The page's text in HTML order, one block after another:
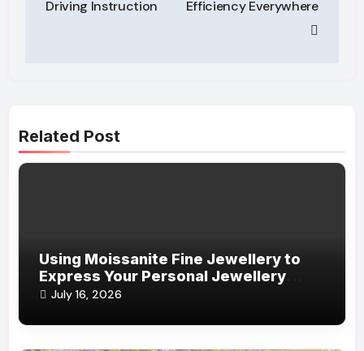
Driving Instruction
Efficiency Everywhere
Related Post
Using Moissanite Fine Jewellery to
Express Your Personal Jewellery
Style
July 16, 2026